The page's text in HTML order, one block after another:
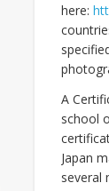
here:
A
school
Japan
several